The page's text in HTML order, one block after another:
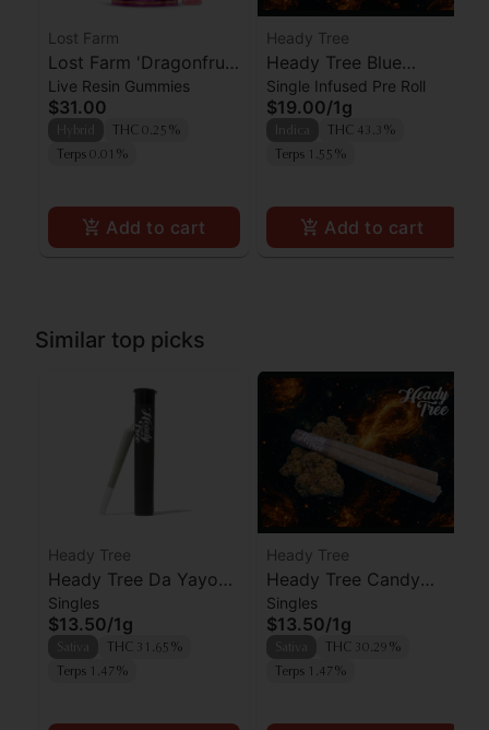
Lost Farm
Lost Farm 'Dragonfruit
x Frose' Live Resin
Gummies [10pk]
Live Resin Gummies
$31.00
THC 0.25%
Terps 0.01%
Add to cart
Heady Tree
Heady Tree Blue
Lobster Kief Infused
Preroll
Single Infused Pre Roll
$19.00/1g
THC 43.3%
Terps 1.55%
Add to cart
Similar top picks
Heady Tree
Heady Tree Da Yayo
Preroll
Singles
$13.50/1g
THC 31.65%
Terps 1.47%
Heady Tree
Heady Tree Candy
Fumez Preroll
Singles
$13.50/1g
THC 30.29%
Terps 1.47%